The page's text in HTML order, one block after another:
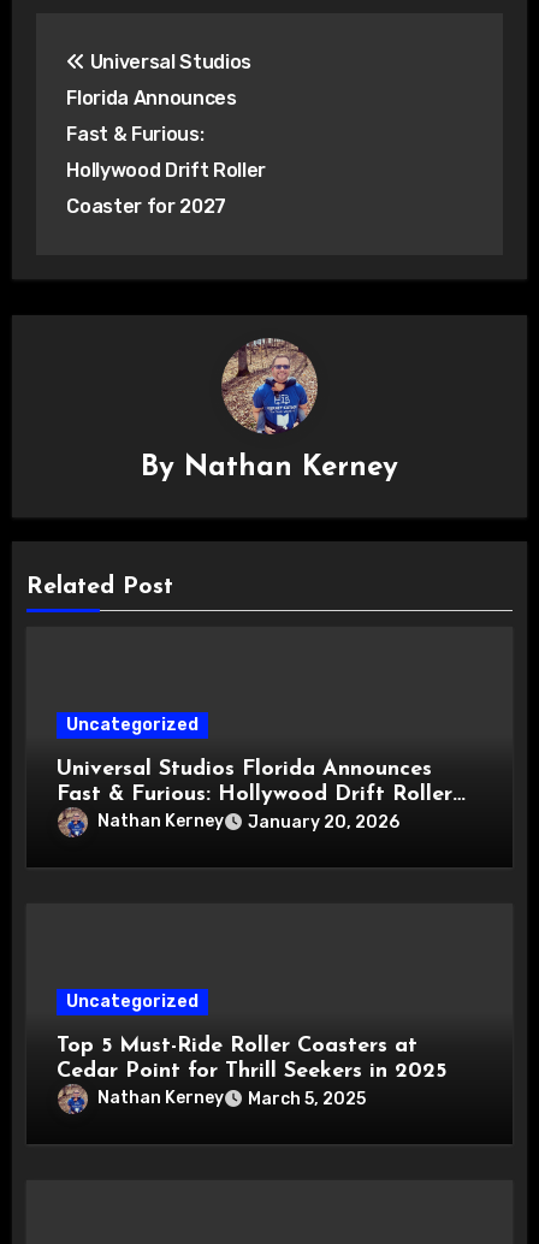
navigation
Universal Studios
Florida Announces
Fast & Furious:
Hollywood Drift Roller
Coaster for 2027
By Nathan Kerney
Related Post
Uncategorized
Universal Studios Florida Announces
Fast & Furious: Hollywood Drift Roller
Coaster for 2027
Nathan Kerney January 20, 2026
Uncategorized
Top 5 Must-Ride Roller Coasters at
Cedar Point for Thrill Seekers in 2025
Nathan Kerney March 5, 2025